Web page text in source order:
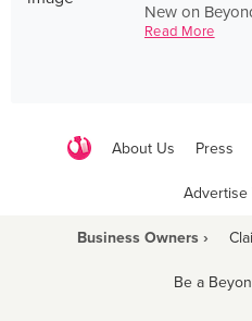
New on
Read More
About Us Press
Advertise
Business Owners ›
Be a